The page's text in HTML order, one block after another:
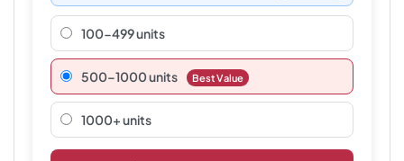
100-499 units
500–1000 units Best Value
1000+ units